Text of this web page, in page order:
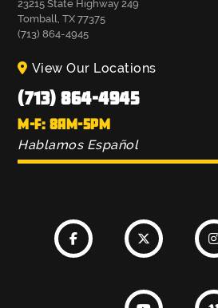
23215 State Highway 249
Tomball, TX 77375
(713) 864-4945
View Our Locations
(713) 864-4945
M-F: 8AM-5PM
Hablamos Español